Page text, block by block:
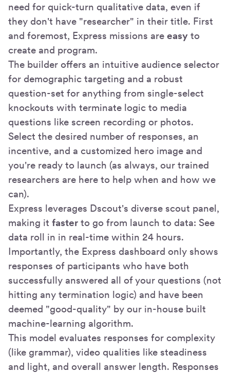
need for quick-turn qualitative data, even if
they don't have "researcher" in their title. First
and foremost, Express missions are easy to
create and program.
The builder offers an intuitive audience selector
for demographic targeting and a robust
question-set for anything from single-select
knockouts with terminate logic to media
questions like screen recording or photos.
Select the desired number of responses, an
incentive, and a customized hero image and
you're ready to launch (as always, our trained
researchers are here to help when and how we
can).
Express leverages Dscout's diverse scout panel,
making it faster to go from launch to data: See
data roll in in real-time within 24 hours.
Importantly, the Express dashboard only shows
responses of participants who have both
successfully answered all of your questions (not
hitting any termination logic) and have been
deemed "good-quality" by our in-house built
machine-learning algorithm.
This model evaluates responses for complexity
(like grammar), video qualities like steadiness
and light, and overall answer length. Responses